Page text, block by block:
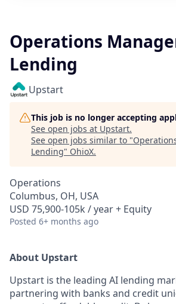
Operations
Lending
Upstart
This job is no longer accepting
See open jobs at Upstart.
See open jobs similar to "
Lending" OhioX.
Operations
Columbus, OH, USA
USD 75,900-105k / year + Equity
Posted 6+ months ago
About Upstart
Upstart is the leading AI lending
partnering with banks and credit